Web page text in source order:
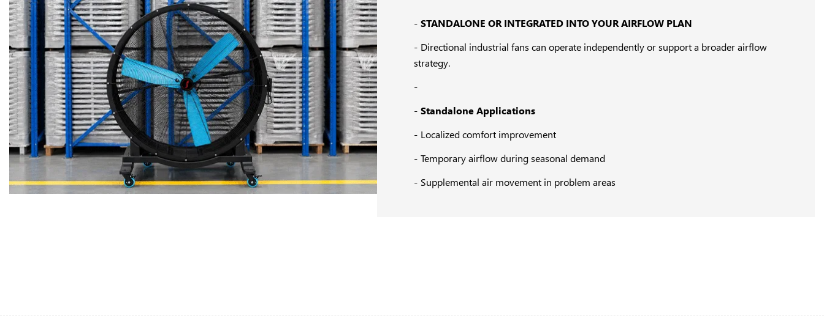
STANDALONE OR INTEGRATED INTO YOUR AIRFLOW PLAN
Directional industrial fans can operate independently or support a broader airflow
strategy.
Standalone Applications
Localized comfort improvement
Temporary airflow during seasonal demand
Supplemental air movement in problem areas